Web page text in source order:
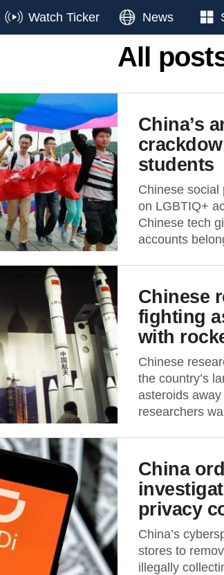
Watch Ticker News
All
China’s
students
Chinese social
on LGBTIQ+
Chinese tech
accounts
Chinese
fighting
with
Chinese
the country’s
asteroids
researchers
China
privacy
China’s
stores to
illegally